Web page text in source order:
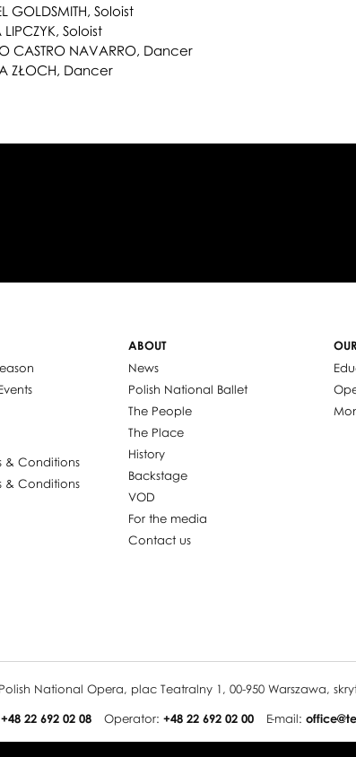
GOLDSMITH, Soloist
Soloist
CASTRO NAVARRO, Dancer
ZŁOCH, Dancer
& Conditions
& Conditions
ABOUT
News
Polish National Ballet
The People
The Place
History
Backstage
VOD
For the media
Contact us
National Opera, plac Teatralny 1, 00-950 Warszawa,
+48 22 692 02 08 Operator: +48 22 692 02 00 E-mail: